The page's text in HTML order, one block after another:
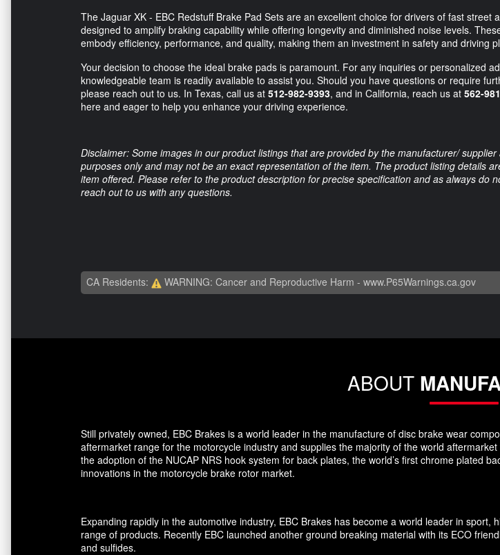
The Jaguar XK - EBC Redstuff Brake Pad Sets are an excellent choice for drivers of fast street
designed to amplify braking capability while offering longevity and diminished noise levels.
embody efficiency, performance, and quality, making them an investment in safety and driving
Your decision to choose the ideal brake pads is paramount. For any inquiries or personalized
knowledgeable team is readily available to assist you. Should you have questions or require
please reach out to us. In Texas, call us at 512-982-9393, and in California, reach us at 562-
here and eager to help you enhance your driving experience.
Disclaimer: Some images in our product listings that are provided by the manufacturer/
purposes only and may not be an exact representation of the item. The product listing details
item offered. Please refer to the product description for precise specification and as always do
reach out to us with any questions.
CA Residents: WARNING: Cancer and Reproductive Harm - www.P65Warnings.ca.gov
ABOUT
Still privately owned, EBC Brakes is a world leader in the manufacture of disc brake wear
aftermarket range for the motorcycle industry and supplies the majority of the world
the adoption of the NUCAP NRS hook system for back plates, the world’s first chrome plated
innovations in the motorcycle brake rotor market.
Expanding rapidly in the automotive industry, EBC Brakes has become a world leader in
range of products. Recently EBC launched another ground breaking material with its ECO
and sulfides.